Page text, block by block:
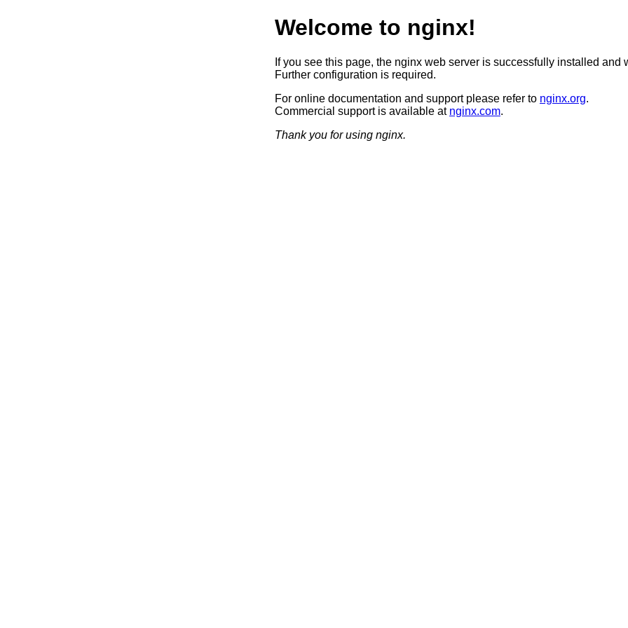
Welcome to nginx!
If you see this page, the nginx web server is successfully installed and
Further configuration is required.
For online documentation and support please refer to nginx.org.
Commercial support is available at nginx.com.
Thank you for using nginx.